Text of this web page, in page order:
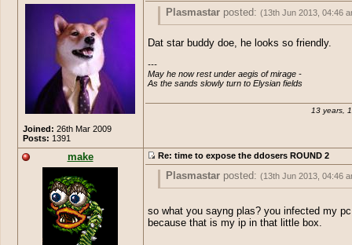
Joined: 26th Mar 2009
Posts: 1391
Plasmastarposted: (13th Jun 2013, 04:46
THIS IS SO MOTHER FUCKING SEXY!
Dat star buddy doe, he looks so friendly.
---
May he now rest under aegis of mirage -
As the sands slowly turn to Elysian fields
13 years,
make Re: time to expose the ddosers ROUND 2
Plasmastarposted: (13th Jun 2013, 04:46
so what you sayng plas? you infected my
because that is my ip in that little box.